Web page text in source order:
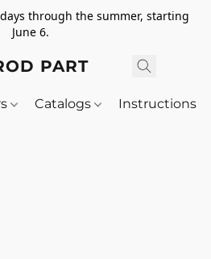
through the summer, starting
June 6.
PARTS
Catalogs Instructions